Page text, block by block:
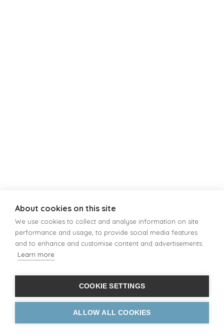
About cookies on this site
We use cookies to collect and analyse information on site
performance and usage, to provide social media features
and to enhance and customise content and advertisements.
Learn more
COOKIE SETTINGS
ALLOW ALL COOKIES